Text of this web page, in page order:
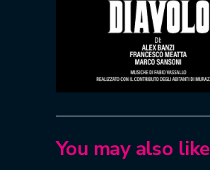
You may also like